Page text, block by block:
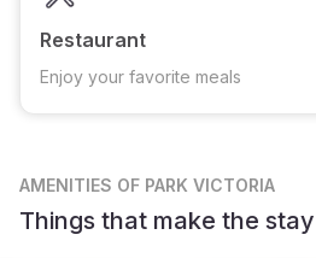
Restaurant
Enjoy your favorite meals
AMENITIES OF PARK VICTORIA
Things that make the